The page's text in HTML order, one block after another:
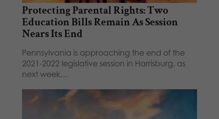
Protecting Parental Rights: Two
Education Bills Remain As Session
Nears Its End
Pennsylvania is approaching the end of the
2021-2022 legislative session in Harrisburg, as
next week…